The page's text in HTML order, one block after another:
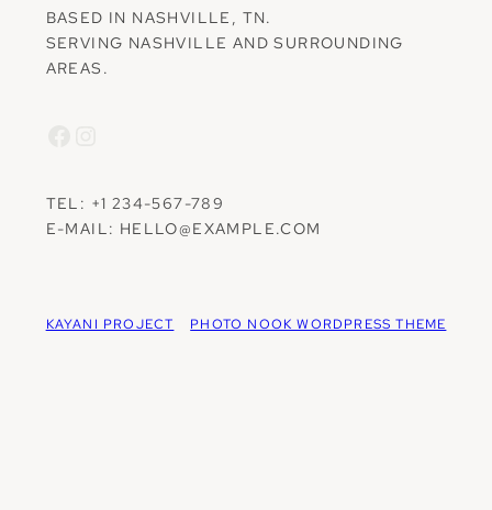
BASED IN NASHVILLE, TN.
SERVING NASHVILLE AND SURROUNDING
AREAS.
TEL: +1 234-567-789
E-MAIL: HELLO@EXAMPLE.COM
KAYANI PROJECT PHOTO NOOK WORDPRESS THEME